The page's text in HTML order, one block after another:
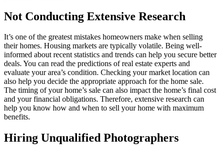
Not Conducting Extensive Research
It’s one of the greatest mistakes homeowners make when selling
their homes. Housing markets are typically volatile. Being well-
informed about recent statistics and trends can help you secure better
deals. You can read the predictions of real estate experts and
evaluate your area’s condition. Checking your market location can
also help you decide the appropriate approach for the home sale.
The timing of your home’s sale can also impact the home’s final cost
and your financial obligations. Therefore, extensive research can
help you know how and when to sell your home with maximum
benefits.
Hiring Unqualified Photographers